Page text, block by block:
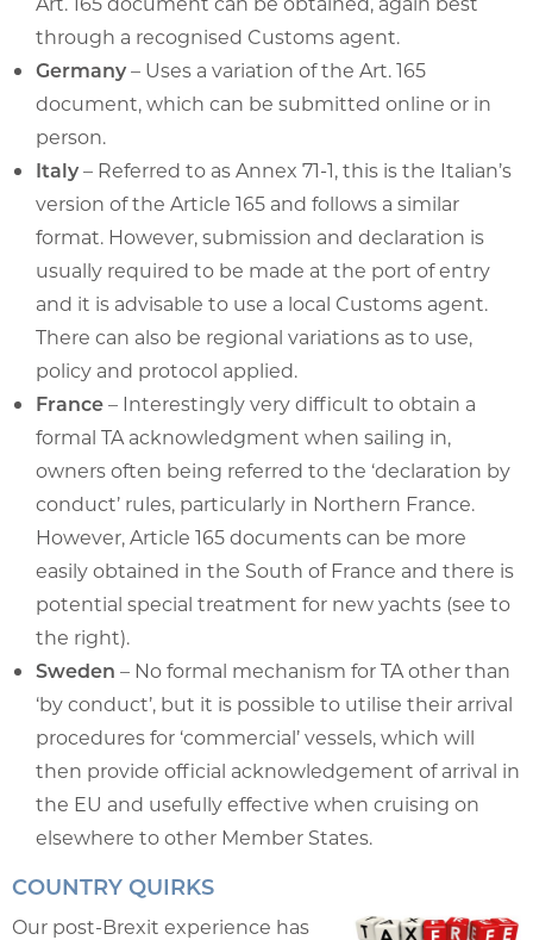
through a recognised Customs agent.
Germany– Uses a variation of the Art. 165
document, which can be submitted online or in
person.
Italy– Referred to as Annex 71-1, this is the Italian’s
version of the Article 165 and follows a similar
format. However, submission and declaration is
usually required to be made at the port of entry
and it is advisable to use a local Customs agent.
There can also be regional variations as to use,
policy and protocol applied.
France– Interestingly very difficult to obtain a
formal TA acknowledgment when sailing in,
owners often being referred to the ‘declaration by
conduct’ rules, particularly in Northern France.
However, Article 165 documents can be more
easily obtained in the South of France and there is
potential special treatment for new yachts (see to
the right).
Sweden – No formal mechanism for TA other than
‘by conduct’, but it is possible to utilise their arrival
procedures for ‘commercial’ vessels, which will
then provide official acknowledgement of arrival in
the EU and usefully effective when cruising on
elsewhere to other Member States.
COUNTRY QUIRKS
Our post-Brexit experience has